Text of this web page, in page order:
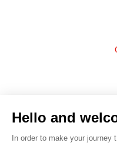
Hello and
In order to make your journey